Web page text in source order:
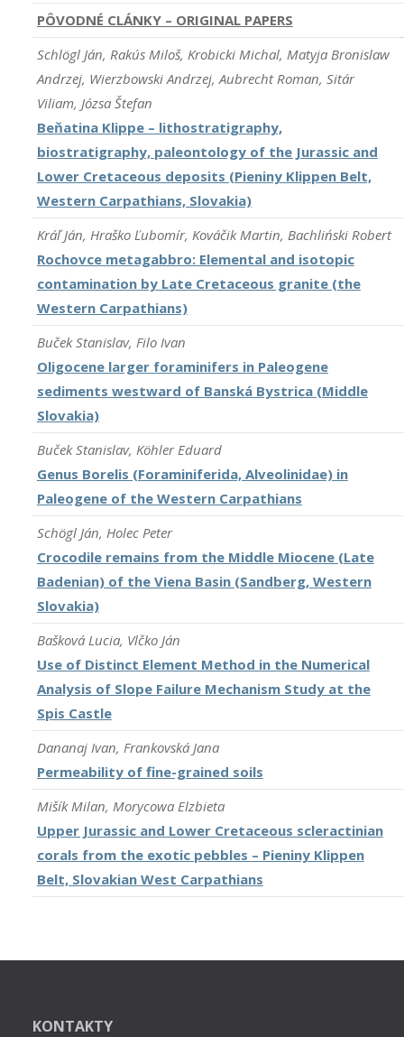
PÔVODNÉ CLÁNKY – ORIGINAL PAPERS
Schlögl Ján, Rakús Miloš, Krobicki Michal, Matyja Bronislaw
Andrzej, Wierzbowski Andrzej, Aubrecht Roman, Sitár
Viliam, Józsa Štefan
Beňatina Klippe – lithostratigraphy,
biostratigraphy, paleontology of the Jurassic and
Lower Cretaceous deposits (Pieniny Klippen Belt,
Western Carpathians, Slovakia)
KráľJán, Hraško Ľubomír, KováčikMartin, Bachliński Robert
Rochovce metagabbro: Elemental and isotopic
contamination by Late Cretaceous granite (the
Western Carpathians)
Buček Stanislav, Filo Ivan
Oligocene larger foraminifers in Paleogene
sediments westward of Banská Bystrica (Middle
Slovakia)
Buček Stanislav, Köhler Eduard
Genus Borelis (Foraminiferida, Alveolinidae) in
Paleogene of the Western Carpathians
Schögl Ján, Holec Peter
Crocodile remains from the Middle Miocene (Late
Badenian) of the Viena Basin (Sandberg, Western
Slovakia)
Bašková Lucia, Vlčko Ján
Use of Distinct Element Method in the Numerical
Analysis of Slope Failure Mechanism Study at the
Spis Castle
Dananaj Ivan, Frankovská Jana
Permeability of fine-grained soils
Mišík Milan, Morycowa Elzbieta
Upper Jurassic and Lower Cretaceous scleractinian
corals from the exotic pebbles – Pieniny Klippen
Belt, Slovakian West Carpathians
KONTAKTY